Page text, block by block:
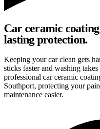
Car ceramic
lasting protection.
Keeping your car clean gets
sticks faster and washing
professional car ceramic
Southport, protecting your
maintenance easier.